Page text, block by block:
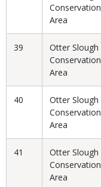
Conservation
Area
39
Otter Slough
Conservation
Area
40
Otter Slough
Conservation
Area
41
Otter Slough
Conservation
Area